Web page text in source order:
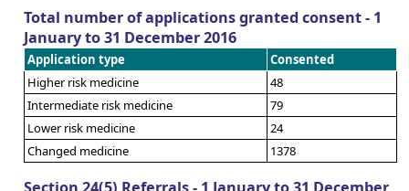
Total number of applications granted consent - 1
January to 31 December 2016
Application type
Consented
Higher risk medicine
48
Intermediate risk medicine
79
Lower risk medicine
24
Changed medicine
1378